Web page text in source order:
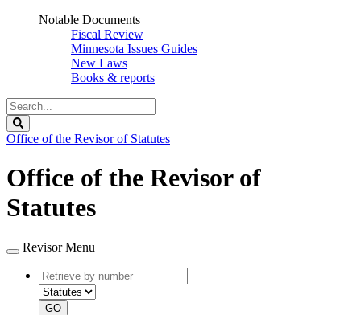
Notable Documents
Fiscal Review
Minnesota Issues Guides
New Laws
Books & reports
Search
Legislature
Office of the Revisor of Statutes
Office of the Revisor of
Statutes
Revisor Menu
Retrieve
by
number
type
GO